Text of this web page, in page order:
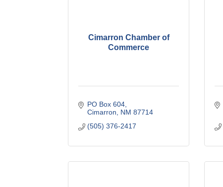
Cimarron Chamber of
Commerce
PO Box 604
Cimarron
NM 87714
(505) 376-2417